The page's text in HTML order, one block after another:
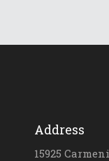
Address
15925